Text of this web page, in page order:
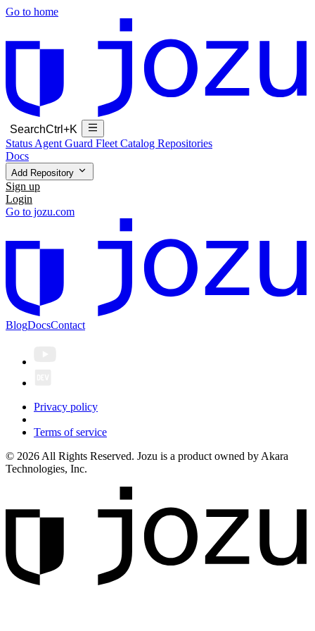
Go to home
SearchCtrl+K
Status Agent Guard Fleet Catalog Repositories
Docs
Add Repository
Sign up
Login
Go to jozu.com
BlogDocsContact
Privacy policy
Terms of service
© 2026 All Rights Reserved. Jozu is a product owned by Akara
Technologies, Inc.